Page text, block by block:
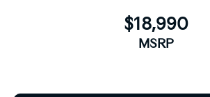
$18,990
MSRP